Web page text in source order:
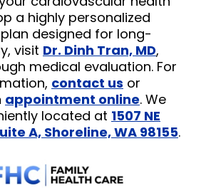
a highly personalized
designed for long-
visit Dr. Dinh Tran, MD,
medical evaluation. For
contact us or
appointment online. We
located at 1507 NE
A, Shoreline, WA 98155.